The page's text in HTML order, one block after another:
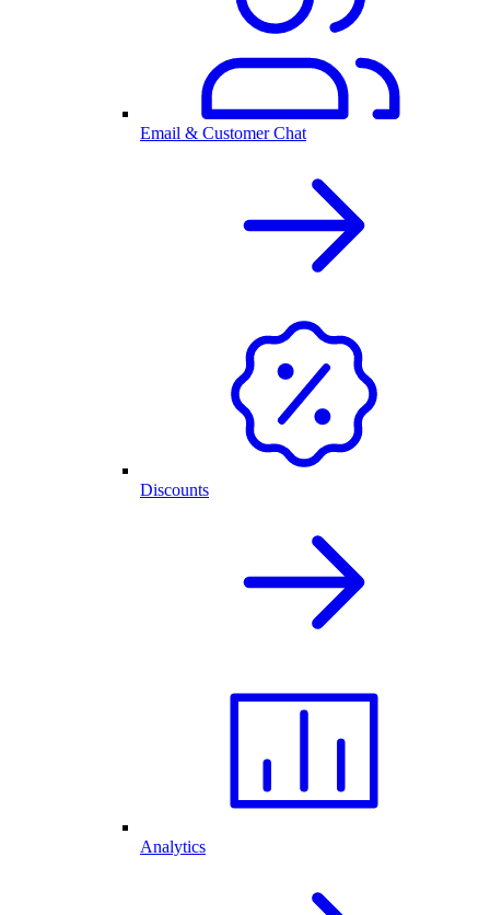
Email & Customer Chat
Discounts
Analytics